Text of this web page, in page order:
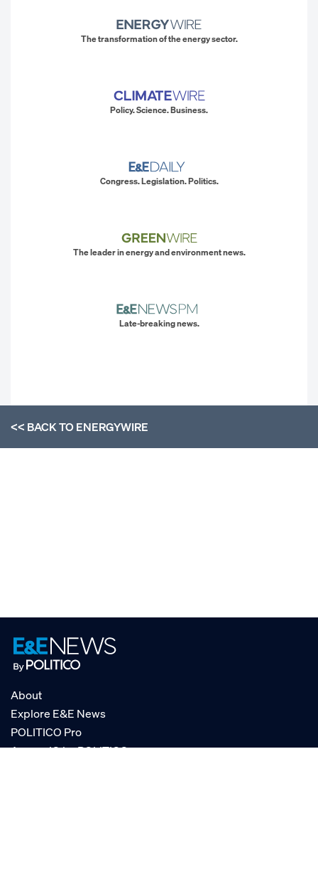
The transformation of the energy sector.
Policy. Science. Business.
Congress. Legislation. Politics.
The leader in energy and environment news.
Late-breaking news.
<< BACK TOENERGYWIRE
About
Explore E&E News
POLITICO Pro
AgencyIQ by POLITICO